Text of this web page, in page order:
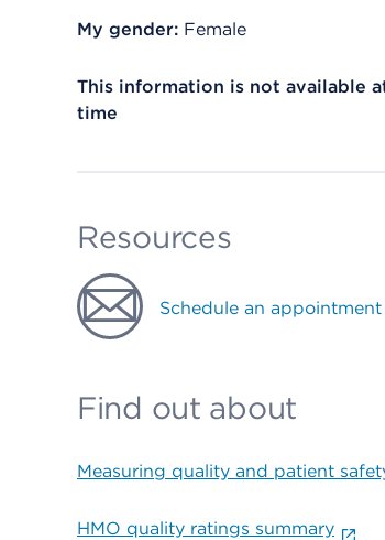
My gender: Female
This information is not available
time
Resources
Schedule an appointment
Find out about
Measuring quality and patient
HMO quality ratings summary